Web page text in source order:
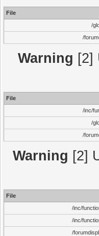
File
/
/
Warning [2]
File
/inc/
/
/
Warning [2]
File
/inc/
/inc/
/